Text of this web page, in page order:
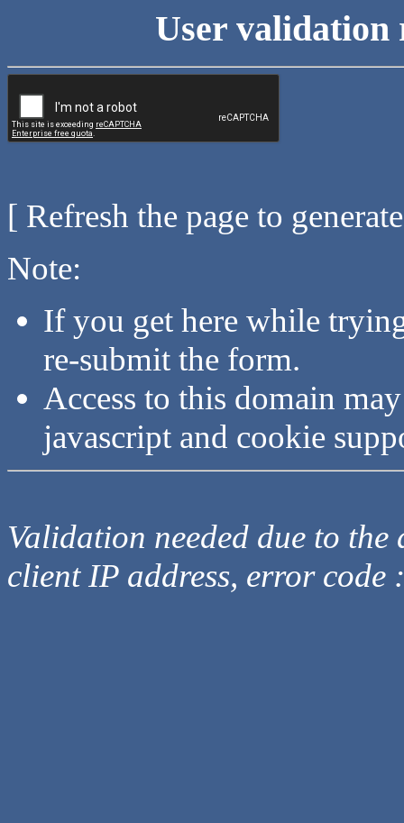
User validation
[ Refresh the page to
Note:
If you get here while
re-submit the form.
Access to this domain
javascript and cookie
Validation needed due to
client IP address, error code